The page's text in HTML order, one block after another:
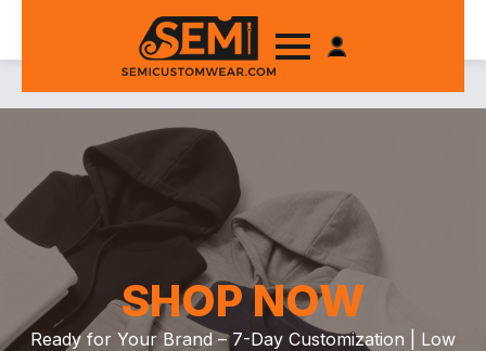
SHOP NOW
Ready for Your Brand – 7-Day Customization | Low